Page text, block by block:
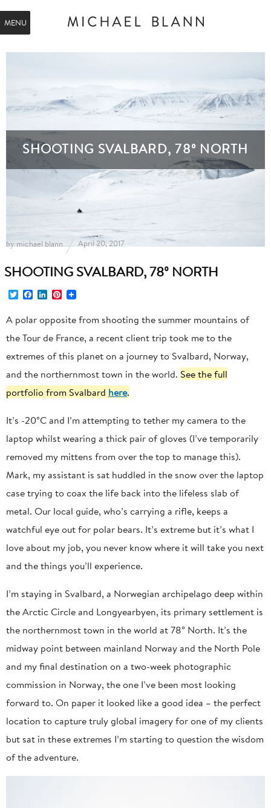
SHOOTING SVALBARD, 78º NORTH
SHOOTING SVALBARD, 78º NORTH
by michael blann April 20, 2017
TwitterFacebook
LinkedInPinterest
A polar opposite from shooting the summer mountains of
the Tour de France, a recent client trip took me to the
extremes of this planet on a journey to Svalbard, Norway,
and the northernmost town in the world. See the full
portfolio from Svalbard here.
It’s -20°C and I’m attempting to tether my camera to the
laptop whilst wearing a thick pair of gloves (I’ve temporarily
removed my mittens from over the top to manage this).
Mark, my assistant is sat huddled in the snow over the laptop
case trying to coax the life back into the lifeless slab of
metal. Our local guide, who’s carrying a rifle, keeps a
watchful eye out for polar bears. It’s extreme but it’s what I
love about my job, you never know where it will take you next
and the things you’ll experience.
I’m staying in Svalbard, a Norwegian archipelago deep within
the Arctic Circle and Longyearbyen, its primary settlement is
the northernmost town in the world at 78° North. It’s the
midway point between mainland Norway and the North Pole
and my final destination on a two-week photographic
commission in Norway, the one I’ve been most looking
forward to. On paper it looked like a good idea – the perfect
location to capture truly global imagery for one of my clients
but sat in these extremes I’m starting to question the wisdom
of the adventure.
MENU